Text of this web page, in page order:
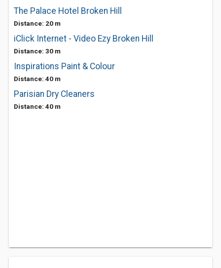
The Palace Hotel Broken Hill
Distance: 20 m
iClick Internet - Video Ezy Broken Hill
Distance: 30 m
Inspirations Paint & Colour
Distance: 40 m
Parisian Dry Cleaners
Distance: 40 m